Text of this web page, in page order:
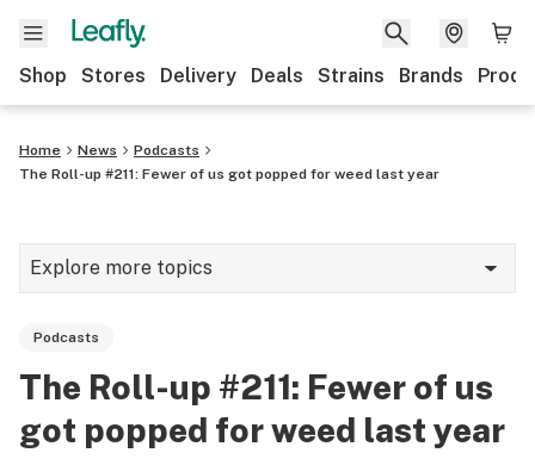
Shop Stores Delivery Deals Strains Brands
Home News
Podcasts
The Roll-up #211: Fewer of us got popped for weed last year
Explore more topics
Strains & products
Podcasts
The Roll-up #211: Fewer of us
got popped for weed last year